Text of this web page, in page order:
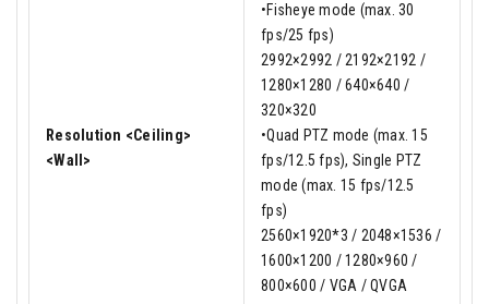
Resolution <Ceiling>
<Wall>
•Fisheye mode (max. 30
fps/25 fps)
2992×2992 / 2192×2192 /
1280×1280 / 640×640 /
320×320
•Quad PTZ mode (max. 15
fps/12.5 fps), Single PTZ
mode (max. 15 fps/12.5
fps)
2560×1920*3 / 2048×1536 /
1600×1200 / 1280×960 /
800×600 / VGA / QVGA